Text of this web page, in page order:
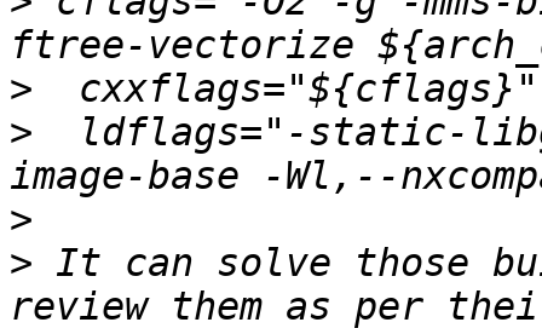
>
>
ldflags="-static-
>
> It can solve those